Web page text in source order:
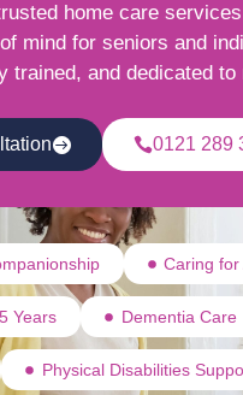
home care
mind for seniors and
trained, and dedicated
0121 289
Caring for
Years Dementia Care
Physical Disabilities